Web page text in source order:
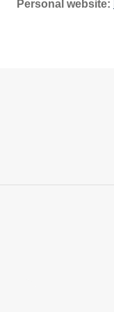
Personal website: